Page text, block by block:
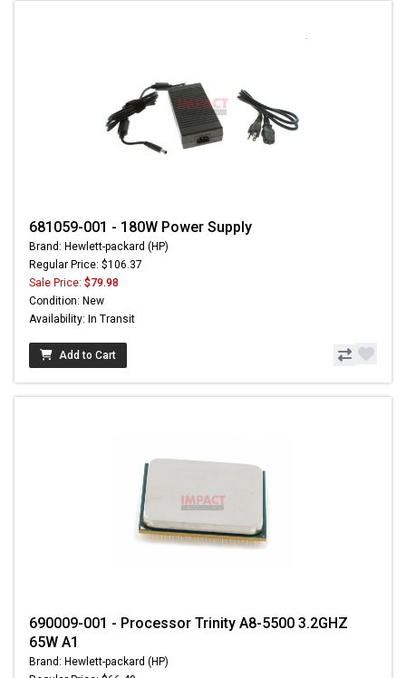
681059-001 - 180W Power Supply
Brand: Hewlett-packard (HP)
Regular Price: $106.37
Sale Price: $79.98
Condition: New
Availability: In Transit
Add to Cart
690009-001 - Processor Trinity A8-5500 3.2GHZ
65W A1
Brand: Hewlett-packard (HP)